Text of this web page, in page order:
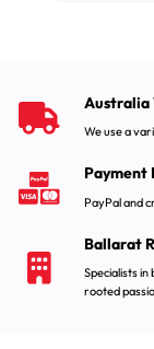
Australia
We use a
Payment
PayPal and
Ballarat
Specialists
rooted